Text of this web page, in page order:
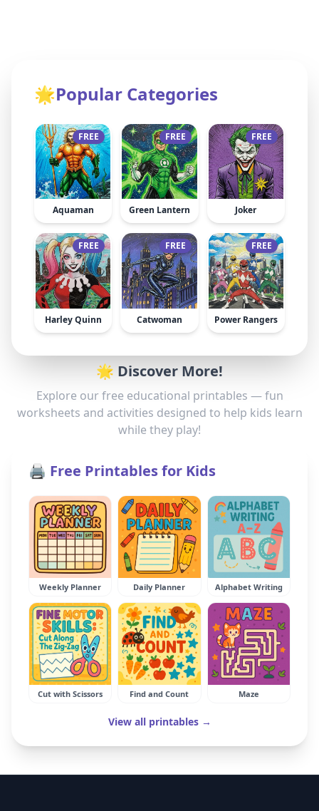
🌟Popular Categories
FREE
Aquaman
FREE
Green Lantern
FREE
Joker
FREE
Harley Quinn
FREE
Catwoman
FREE
Power Rangers
🌟 Discover More!
Explore our free educational printables — fun
worksheets and activities designed to help kids learn
while they play!
🖨️ Free Printables for Kids
Weekly Planner Daily Planner Alphabet Writing
Cut with Scissors Find and Count Maze
View all printables →